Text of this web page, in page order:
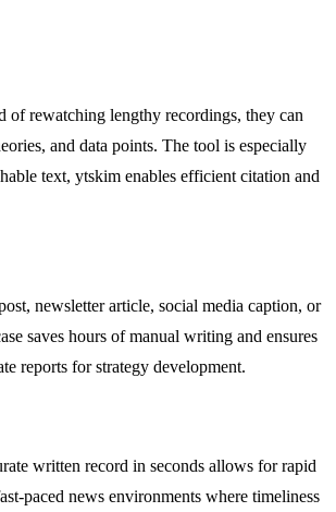
of rewatching lengthy recordings, they can
and data points. The tool is especially
text, ytskim enables efficient citation and
newsletter article, social media caption, or
saves hours of manual writing and ensures
reports for strategy development.
written record in seconds allows for rapid
paced news environments where timeliness